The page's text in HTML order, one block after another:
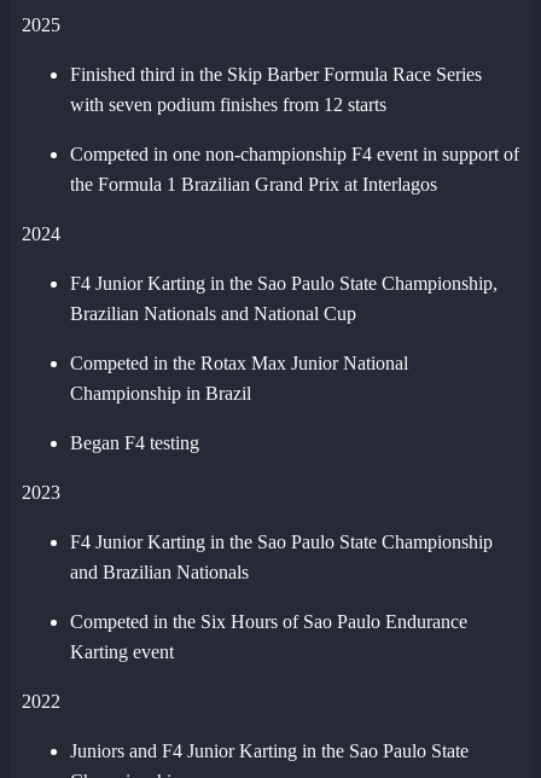
2025
Finished third in the Skip Barber Formula Race Series
with seven podium finishes from 12 starts
Competed in one non-championship F4 event in support of
the Formula 1 Brazilian Grand Prix at Interlagos
2024
F4 Junior Karting in the Sao Paulo State Championship,
Brazilian Nationals and National Cup
Competed in the Rotax Max Junior National
Championship in Brazil
Began F4 testing
2023
F4 Junior Karting in the Sao Paulo State Championship
and Brazilian Nationals
Competed in the Six Hours of Sao Paulo Endurance
Karting event
2022
Juniors and F4 Junior Karting in the Sao Paulo State